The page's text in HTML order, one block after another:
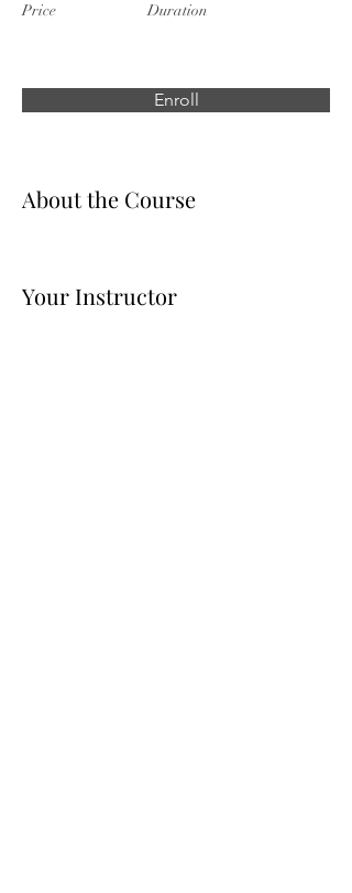
Price Duration
Enroll
About the Course
Your Instructor